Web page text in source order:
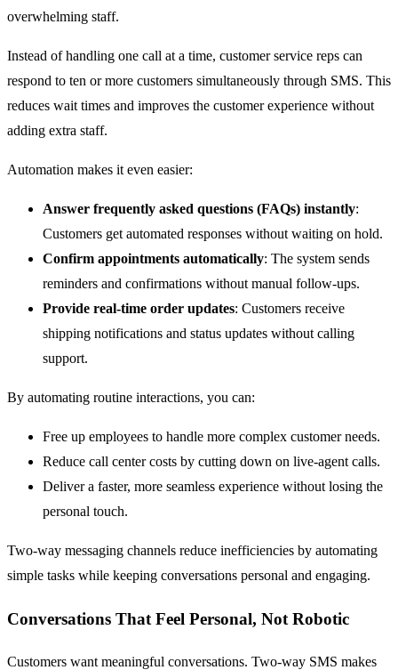
overwhelming staff.
Instead of handling one call at a time, customer service reps can
respond to ten or more customers simultaneously through SMS. This
reduces wait times and improves the customer experience without
adding extra staff.
Automation makes it even easier:
Answer frequently asked questions (FAQs) instantly:
Customers get automated responses without waiting on hold.
Confirm appointments automatically: The system sends
reminders and confirmations without manual follow-ups.
Provide real-time order updates: Customers receive
shipping notifications and status updates without calling
support.
By automating routine interactions, you can:
Free up employees to handle more complex customer needs.
Reduce call center costs by cutting down on live-agent calls.
Deliver a faster, more seamless experience without losing the
personal touch.
Two-way messaging channels reduce inefficiencies by automating
simple tasks while keeping conversations personal and engaging.
Conversations That Feel Personal, Not Robotic
Customers want meaningful conversations. Two-way SMS makes